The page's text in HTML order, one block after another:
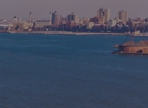
Your cart is empty.
ORDER TOTAL $0.00